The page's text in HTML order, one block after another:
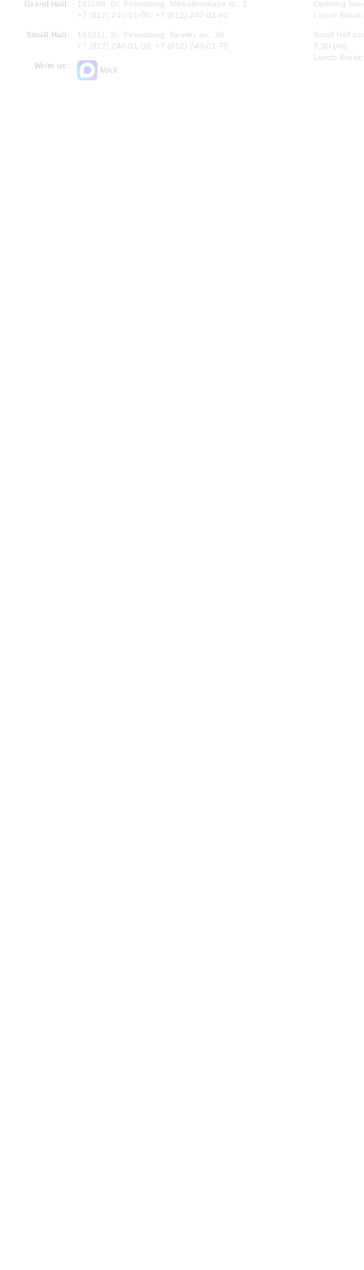
Grand Hall:
191186, St. Petersburg, Mikhailovskaya st., 2
+7 (812) 240-01-00, +7 (812) 240-01-80
Small Hall:
191011, St. Petersburg, Nevsky av., 30
+7 (812) 240-01-00, +7 (812) 240-01-70
Write us:
MAX
Opening
Lunch
Small Hall
7.30 pm)
Lunch